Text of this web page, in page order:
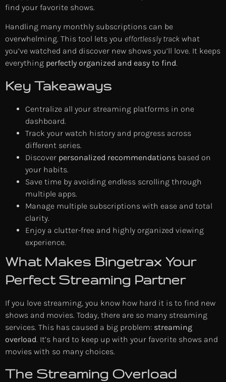
find your favorite shows.
Handling many monthly subscriptions can be
overwhelming. This tool lets you effortlessly track what
you’ve watched and discover new shows you’ll love. It keeps
everything perfectly organized and easy to find.
Key Takeaways
Centralize all your streaming platforms in one
dashboard.
Track your watch history and progress across
different series.
Discover personalized recommendations based on
your habits.
Save time by avoiding endless scrolling through
multiple apps.
Manage multiple subscriptions with ease and total
clarity.
Enjoy a clutter-free and highly organized viewing
experience.
What Makes Bingetrax Your
Perfect Streaming Partner
If you love streaming, you know how hard it is to find new
shows and movies. Today, there are so many streaming
services. This has caused a big problem: streaming
overload. It’s hard to keep up with your favorite shows and
movies with so many choices.
The Streaming Overload